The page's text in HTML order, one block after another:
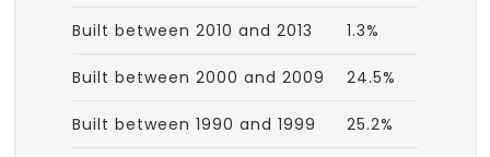
Built between 2010 and 2013 1.3%
Built between 2000 and 2009 24.5%
Built between 1990 and 1999 25.2%